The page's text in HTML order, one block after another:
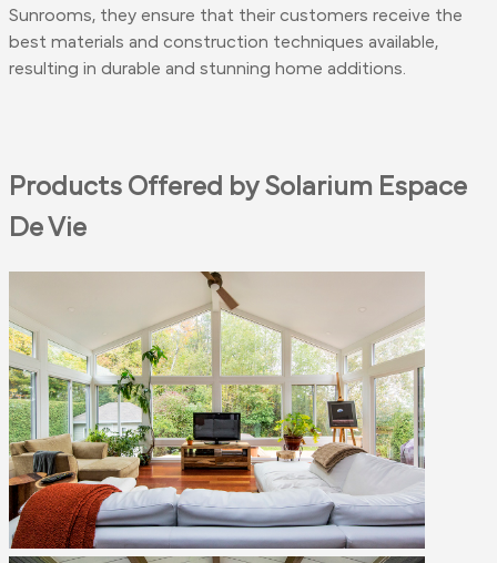
Sunrooms, they ensure that their customers receive the
best materials and construction techniques available,
resulting in durable and stunning home additions.
Products Offered by Solarium Espace
De Vie